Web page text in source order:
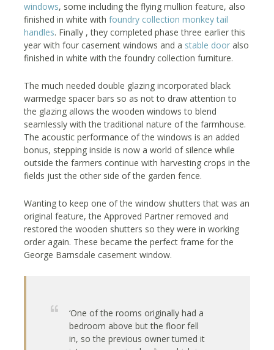
windows, some including the flying mullion feature, also
finished in white with foundry collection monkey tail
handles. Finally , they completed phase three earlier this
year with four casement windows and a stable dooralso
finished in white with the foundry collection furniture.
The much needed double glazing incorporated black
warmedge spacer bars so as not to draw attention to
the glazing allows the wooden windows to blend
seamlessly with the traditional nature of the farmhouse.
The acoustic performance of the windows is an added
bonus, stepping inside is now a world of silence while
outside the farmers continue with harvesting crops in the
fields just the other side of the garden fence.
Wanting to keep one of the window shutters that was an
original feature, the Approved Partner removed and
restored the wooden shutters so they were in working
order again. These became the perfect frame for the
George Barnsdale casement window.
‘One of the rooms originally had a
bedroom above but the floor fell
in, so the previous owner turned it